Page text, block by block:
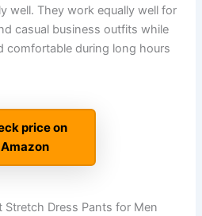
well. They work equally well for
casual business outfits while
comfortable during long hours
price on
Amazon
Dress Pants for Men